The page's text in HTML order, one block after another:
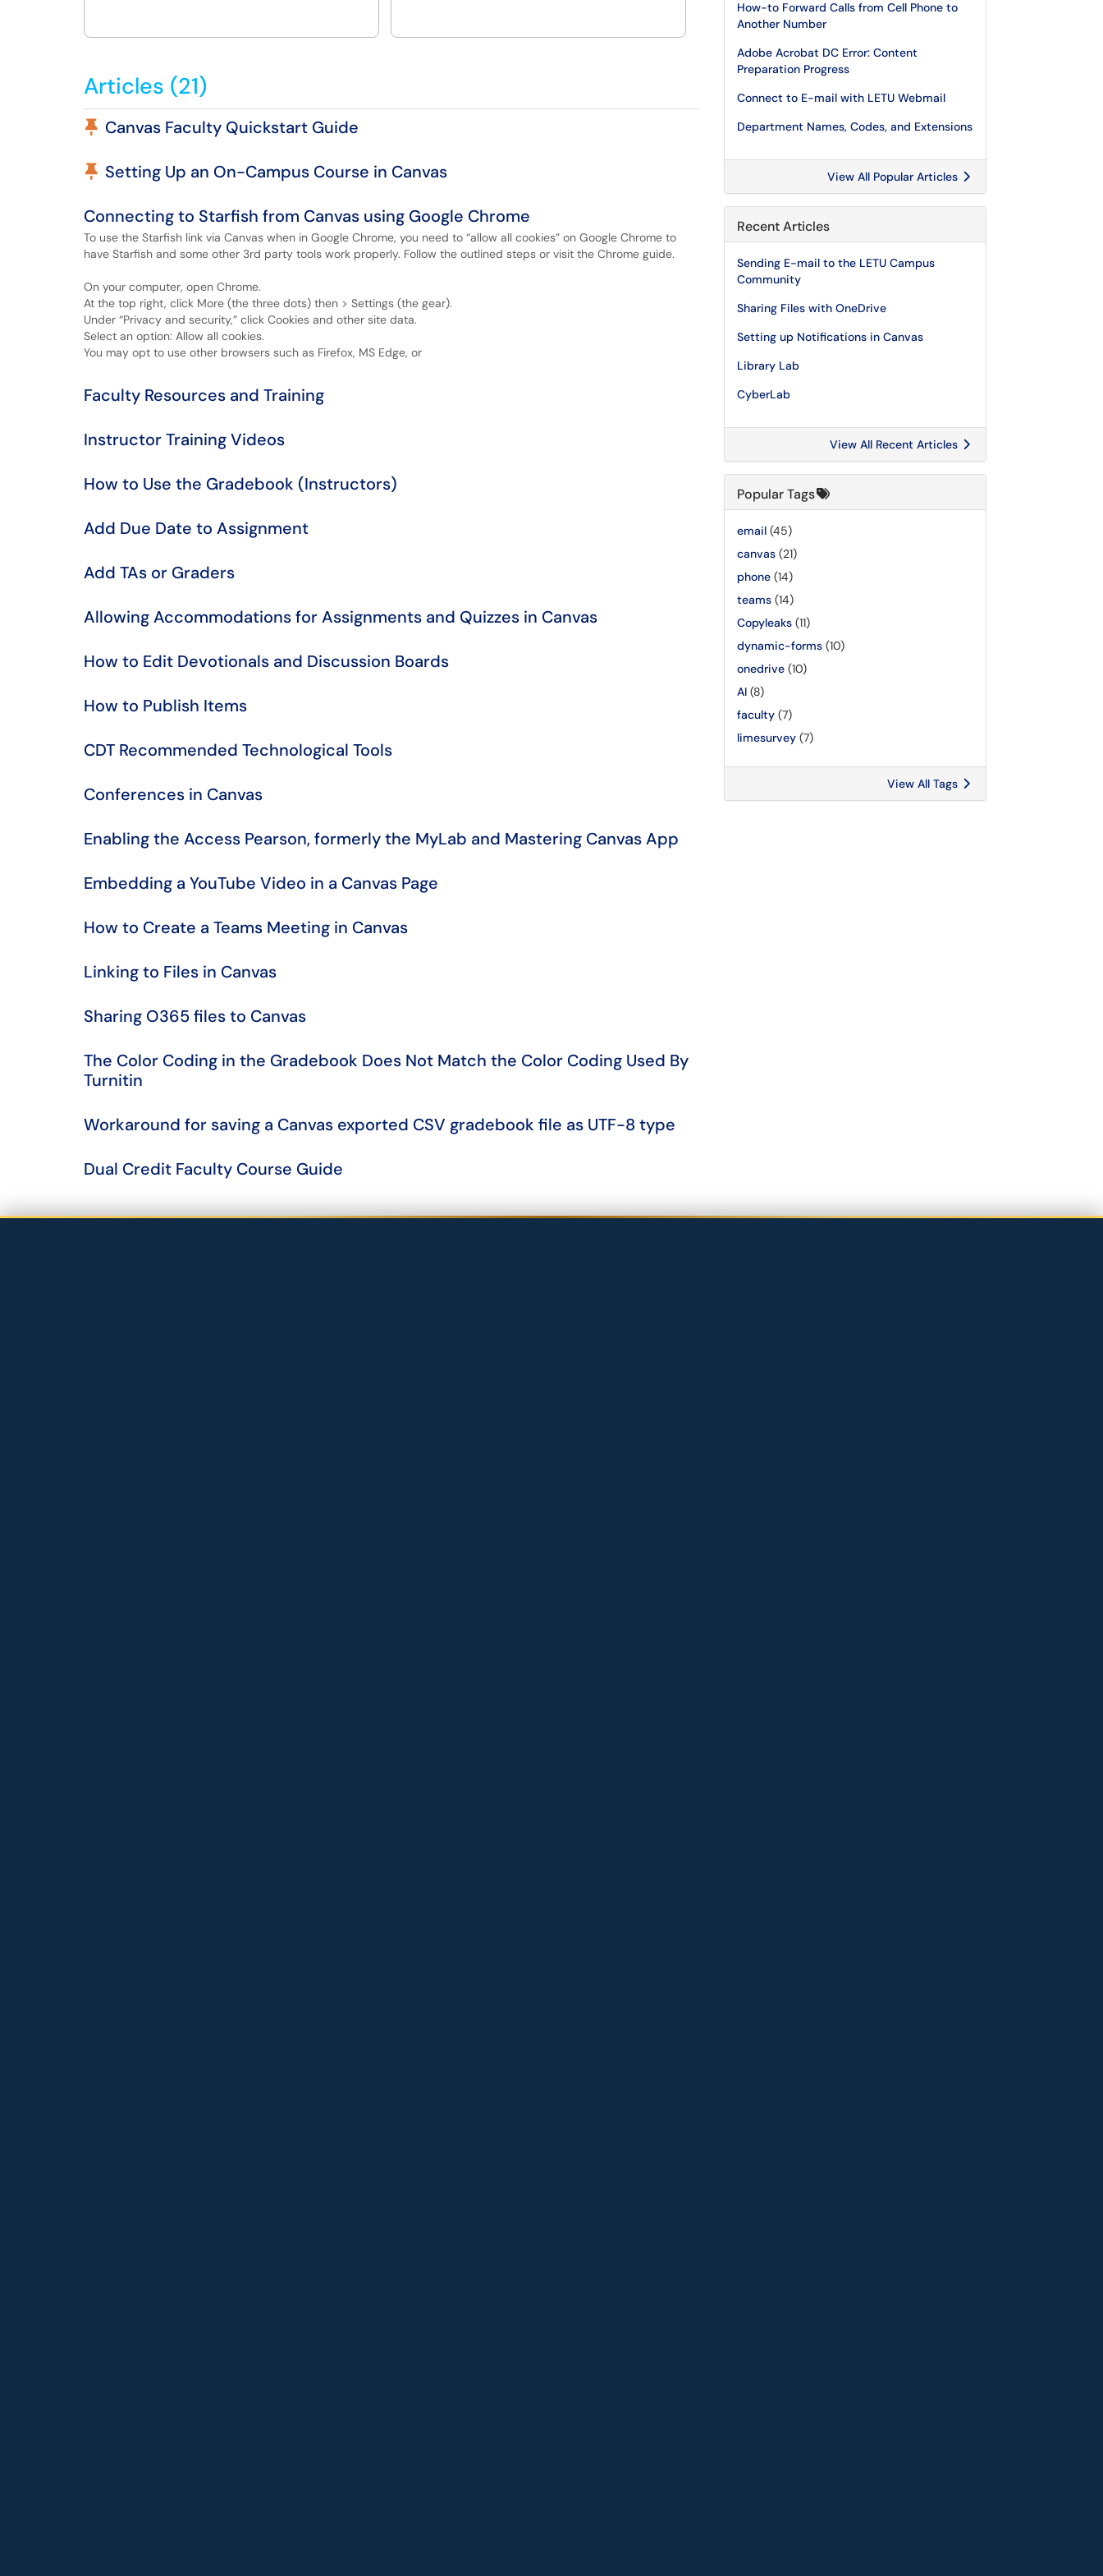
Articles (21)
Pinned Article
Canvas Faculty Quickstart Guide
Pinned Article
Setting Up an On-Campus Course in Canvas
Connecting to Starfish from Canvas using Google Chrome
To use the Starfish link via Canvas when in Google Chrome, you need to “allow all cookies” on Google Chrome to
have Starfish and some other 3rd party tools work properly. Follow the outlined steps or visit the Chrome guide.
On your computer, open Chrome.
At the top right, click More (the three dots) then > Settings (the gear).
Under “Privacy and security,” click Cookies and other site data.
Select an option: Allow all cookies.
You may opt to use other browsers such as Firefox, MS Edge, or
Faculty Resources and Training
Instructor Training Videos
​​​​​​​​​​​​​​How to Use the Gradebook (Instructors)
Add Due Date to Assignment
Add TAs or Graders
Allowing Accommodations for Assignments and Quizzes in Canvas
How to Edit Devotionals and Discussion Boards
How to Publish Items
CDT Recommended Technological Tools
Conferences in Canvas
​​​​​​​Enabling the Access Pearson, formerly the MyLab and Mastering Canvas App
Embedding a YouTube Video in a Canvas Page
How to Create a Teams Meeting in Canvas
Linking to Files in Canvas
Sharing O365 files to Canvas
The Color Coding in the Gradebook Does Not Match the Color Coding Used By
Turnitin
Workaround for saving a Canvas exported CSV gradebook file as UTF-8 type
​​​​​​​Dual Credit Faculty Course Guide
How-to Forward Calls from Cell Phone to
Another Number
Adobe Acrobat DC Error: Content
Preparation Progress
Connect to E-mail with LETU Webmail
Department Names, Codes, and Extensions
View All Popular Articles
Recent Articles
Sending E-mail to the LETU Campus
Community
Sharing Files with OneDrive
Setting up Notifications in Canvas
Library Lab
CyberLab
View All Recent Articles
Popular Tags
email (45)
canvas (21)
phone (14)
teams (14)
Copyleaks (11)
dynamic-forms (10)
onedrive (10)
AI (8)
faculty (7)
limesurvey (7)
View All Tags